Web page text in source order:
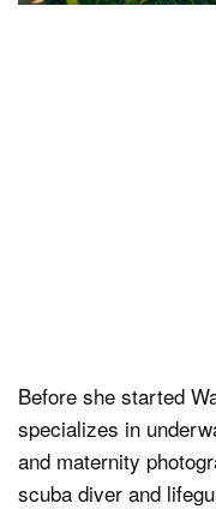
Before she started
specializes in
and maternity
scuba diver and